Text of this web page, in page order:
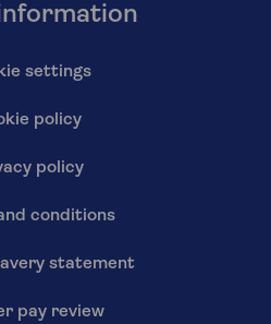
settings
policy
policy
conditions
statement
pay review